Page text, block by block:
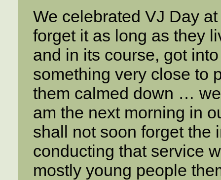
We celebrated VJ Day
forget it as long as they
and in its course, got
something very close to
them calmed down …
am the next morning in
shall not soon forget the
conducting that service
mostly young people